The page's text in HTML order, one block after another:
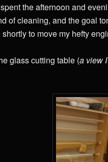
the afternoon and
of cleaning, and the goal
to move my hefty
glass cutting table (a view